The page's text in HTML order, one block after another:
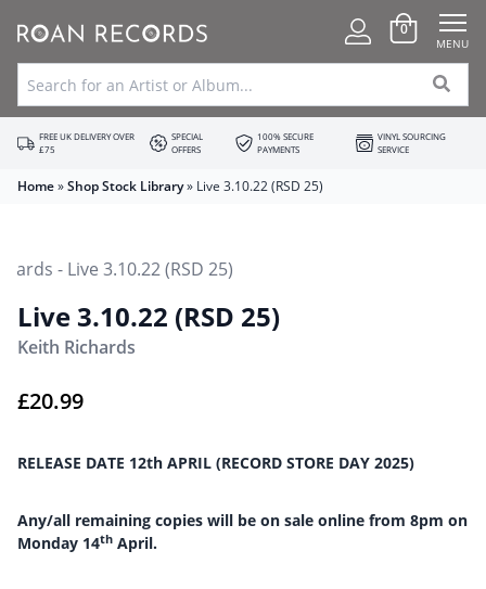
0
MENU
FREE UK DELIVERY OVER
£75
SPECIAL
OFFERS
100% SECURE
PAYMENTS
VINYL SOURCING
SERVICE
Home»Shop Stock Library» Live 3.10.22 (RSD 25)
Live 3.10.22 (RSD 25)
Keith Richards
£20.99
RELEASE DATE 12th APRIL (RECORD STORE DAY 2025)
Any/all remaining copies will be on sale online from 8pm on
Monday 14th April.